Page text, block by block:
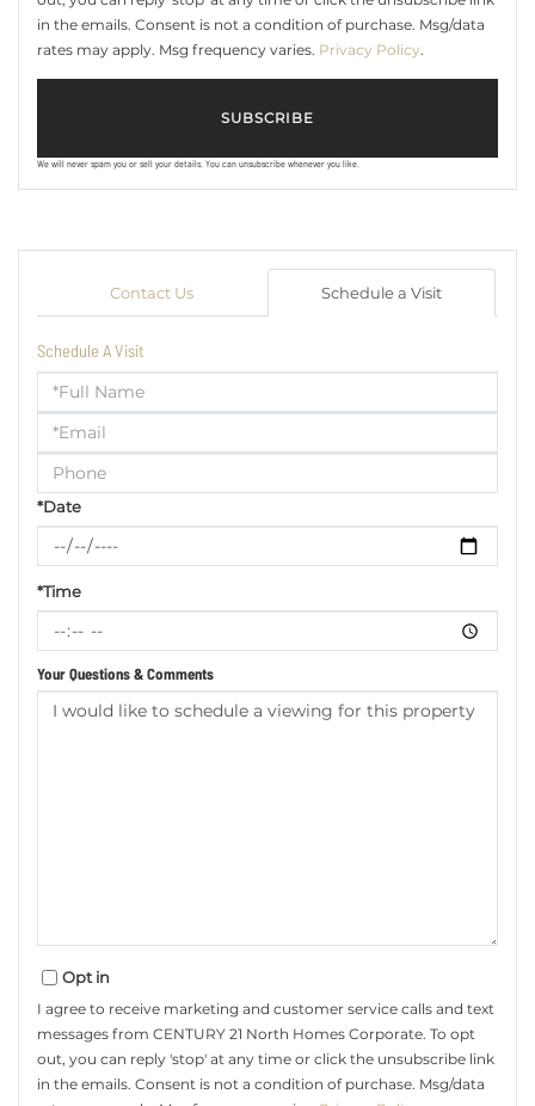
in the emails. Consent is not a condition of purchase. Msg/data
rates may apply. Msg frequency varies. Privacy Policy.
SUBSCRIBE
We will never spam you or sell your details. You can unsubscribe whenever you like.
Contact Us Schedule a Visit
Schedule A Visit
Schedule
Visit
*Date
*Time
Your Questions & Comments
Opt in
I agree to receive marketing and customer service calls and text
messages from CENTURY 21 North Homes Corporate. To opt
out, you can reply 'stop' at any time or click the unsubscribe link
in the emails. Consent is not a condition of purchase. Msg/data